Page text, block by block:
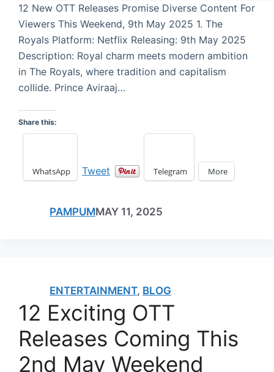
12 New OTT Releases Promise Diverse Content For
Viewers This Weekend, 9th May 2025 1. The
Royals Platform: Netflix Releasing: 9th May 2025
Description: Royal charm meets modern ambition
in The Royals, where tradition and capitalism
collide. Prince Aviraaj…
Share this:
WhatsApp Tweet Telegram More
PAMPUMMAY 11, 2025
ENTERTAINMENT, BLOG
12 Exciting OTT
Releases Coming This
2nd May Weekend